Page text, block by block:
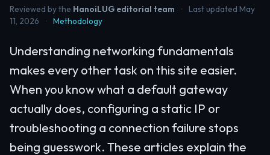
Reviewed by the HanoiLUG editorial team ·
Last updated May
11, 2026
· Methodology
Understanding networking fundamentals
makes every other task on this site easier.
When you know what a default gateway
actually does, configuring a static IP or
troubleshooting a connection failure stops
being guesswork. These articles explain the